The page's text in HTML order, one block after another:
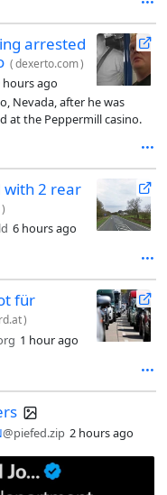
arrested
(dexerto.com)
hours ago
Nevada, after he was
at the Peppermill casino.
with 2 rear
)
6 hours ago
für
)
1 hour ago
@piefed.zip 2 hours ago